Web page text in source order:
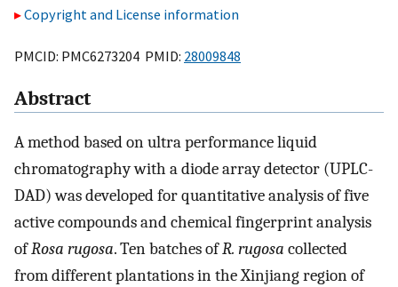
Copyright and License information
PMCID: PMC6273204 PMID: 28009848
Abstract
A method based on ultra performance liquid
chromatography with a diode array detector (UPLC-
DAD) was developed for quantitative analysis of five
active compounds and chemical fingerprint analysis
ofRosa rugosa. Ten batches ofR. rugosa collected
from different plantations in the Xinjiang region of